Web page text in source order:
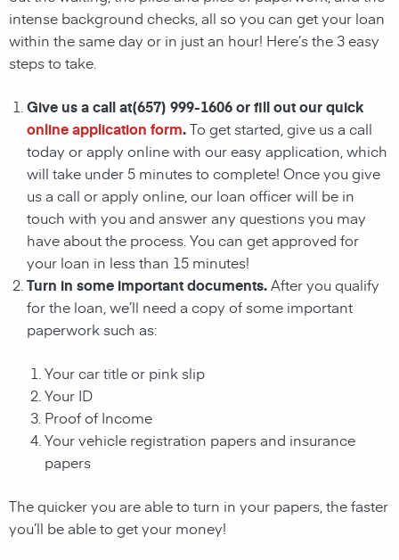
intense background checks, all so you can get your loan
within the same day or in just an hour! Here’s the 3 easy
steps to take.
Give us a call at(657) 999-1606 or fill out our quick
online application form.To get started, give us a call
today or apply online with our easy application, which
will take under 5 minutes to complete! Once you give
us a call or apply online, our loan officer will be in
touch with you and answer any questions you may
have about the process. You can get approved for
your loan in less than 15 minutes!
Turn in some important documents.After you qualify
for the loan, we’ll need a copy of some important
paperwork such as:
Your car title or pink slip
Your ID
Proof of Income
Your vehicle registration papers and insurance
papers
The quicker you are able to turn in your papers, the faster
you’ll be able to get your money!